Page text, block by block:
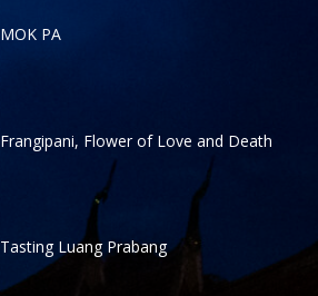
MOK PA
Frangipani, Flower of Love and Death
Tasting Luang Prabang